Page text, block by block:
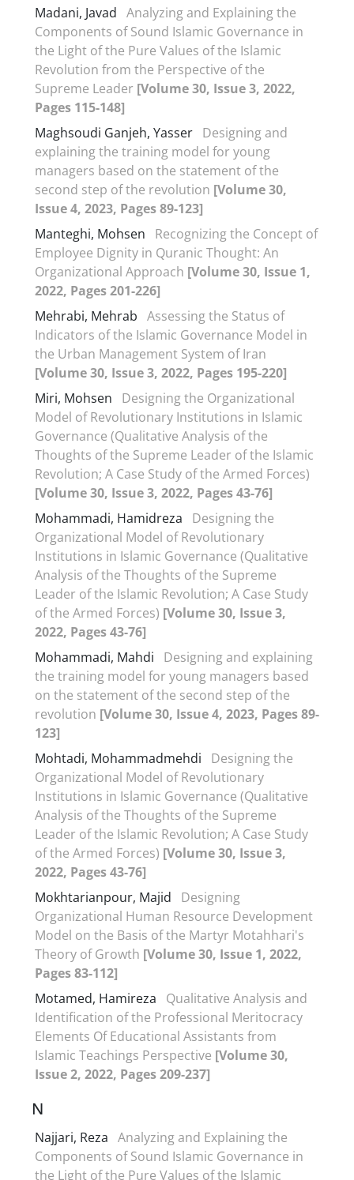
Madani, Javad Analyzing and Explaining the
Components of Sound Islamic Governance in
the Light of the Pure Values of the Islamic
Revolution from the Perspective of the
Supreme Leader [Volume 30, Issue 3, 2022,
Pages 115-148]
Maghsoudi Ganjeh, Yasser Designing and
explaining the training model for young
managers based on the statement of the
second step of the revolution [Volume 30,
Issue 4, 2023, Pages 89-123]
Manteghi, Mohsen
Recognizing the Concept of
Employee Dignity in Quranic Thought: An
Organizational Approach [Volume 30, Issue 1,
2022, Pages 201-226]
Mehrabi, Mehrab Assessing the Status of
Indicators of the Islamic Governance Model in
the Urban Management System of Iran
[Volume 30, Issue 3, 2022, Pages 195-220]
Miri, Mohsen
Designing the Organizational
Model of Revolutionary Institutions in Islamic
Governance (Qualitative Analysis of the
Thoughts of the Supreme Leader of the Islamic
Revolution; A Case Study of the Armed Forces)
[Volume 30, Issue 3, 2022, Pages 43-76]
Mohammadi, Hamidreza
Designing the
Organizational Model of Revolutionary
Institutions in Islamic Governance (Qualitative
Analysis of the Thoughts of the Supreme
Leader of the Islamic Revolution; A Case Study
of the Armed Forces) [Volume 30, Issue 3,
2022, Pages 43-76]
Mohammadi, Mahdi
Designing and explaining
the training model for young managers based
on the statement of the second step of the
revolution [Volume 30, Issue 4, 2023, Pages 89-
123]
Mohtadi, Mohammadmehdi
Designing the
Organizational Model of Revolutionary
Institutions in Islamic Governance (Qualitative
Analysis of the Thoughts of the Supreme
Leader of the Islamic Revolution; A Case Study
of the Armed Forces) [Volume 30, Issue 3,
2022, Pages 43-76]
Mokhtarianpour, Majid
Designing
Organizational Human Resource Development
Model on the Basis of the Martyr Motahhari's
Theory of Growth [Volume 30, Issue 1, 2022,
Pages 83-112]
Motamed, Hamireza
Qualitative Analysis and
Identification of the Professional Meritocracy
Elements Of Educational Assistants from
Islamic Teachings Perspective [Volume 30,
Issue 2, 2022, Pages 209-237]
N
Najjari, Reza Analyzing and Explaining the
Components of Sound Islamic Governance in
the Light of the Pure Values of the Islamic